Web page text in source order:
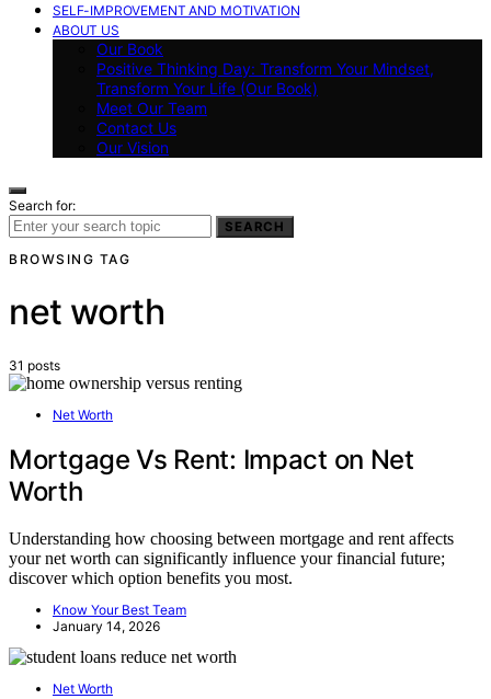
SELF-IMPROVEMENT AND MOTIVATION
ABOUT US
Our Book
Positive Thinking Day: Transform Your Mindset,
Transform Your Life (Our Book)
Meet Our Team
Contact Us
Our Vision
Search for:
SEARCH
BROWSING TAG
net worth
31 posts
Net Worth
Mortgage Vs Rent: Impact on Net
Worth
Understanding how choosing between mortgage and rent affects
your net worth can significantly influence your financial future;
discover which option benefits you most.
Know Your Best Team
January 14, 2026
Net Worth